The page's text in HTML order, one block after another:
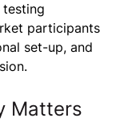
participants
set-up, and
Matters